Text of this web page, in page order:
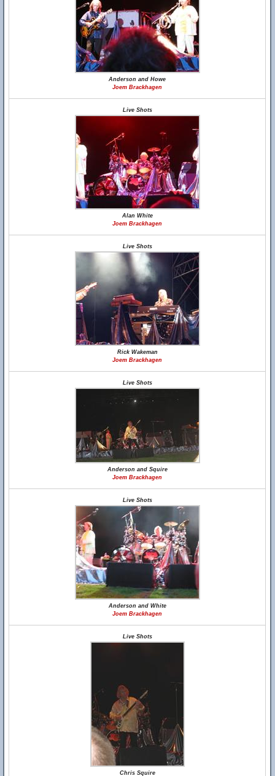
Anderson and Howe
Joem Brackhagen
Live Shots
Alan White
Joem Brackhagen
Live Shots
Rick Wakeman
Joem Brackhagen
Live Shots
Anderson and Squire
Joem Brackhagen
Live Shots
Anderson and White
Joem Brackhagen
Live Shots
Chris Squire